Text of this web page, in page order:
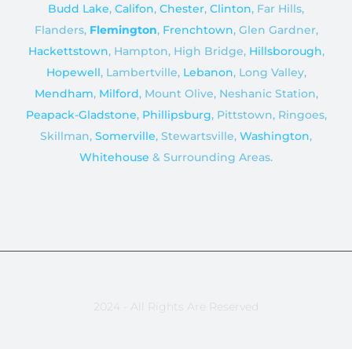
Budd Lake, Califon, Chester, Clinton, Far Hills,
Flanders, Flemington, Frenchtown, Glen Gardner,
Hackettstown, Hampton, High Bridge, Hillsborough,
Hopewell, Lambertville, Lebanon, Long Valley,
Mendham, Milford, Mount Olive, Neshanic Station,
Peapack-Gladstone, Phillipsburg, Pittstown, Ringoes,
Skillman, Somerville, Stewartsville, Washington,
Whitehouse & Surrounding Areas.
2024 - All Rights Are Reserved